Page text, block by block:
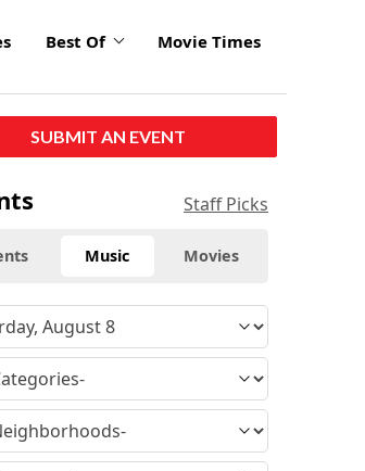
Best Of Movie Times
SUBMIT AN EVENT
Staff Picks
Music Movies